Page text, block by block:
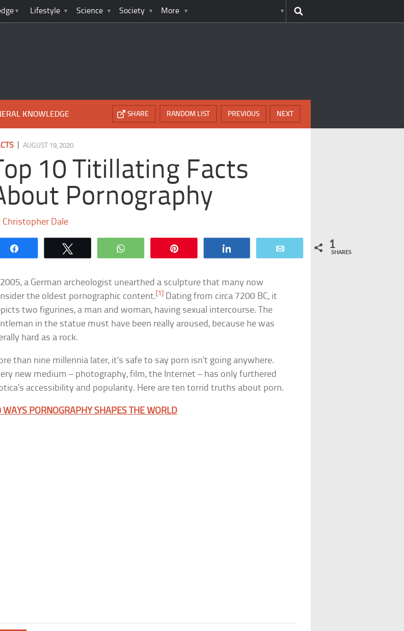
Lifestyle Science Society More
KNOWLEDGE NEXT
PREVIOUS
RANDOM LIST
SHARE
|AUGUST 19, 2020
10 Titillating Facts
Pornography
Christopher Dale
WhatsApp 1
SHARES
2005, a German archeologist unearthed a sculpture that many now
the oldest pornographic content.[1] Dating from circa 7200 BC, it
two figurines, a man and woman, having sexual intercourse. The
in the statue must have been really aroused, because he was
hard as a rock.
than nine millennia later, it’s safe to say porn isn’t going anywhere.
new medium – photography, film, the Internet – has only furthered
accessibility and popularity. Here are ten torrid truths about porn.
WAYS PORNOGRAPHY SHAPES THE WORLD